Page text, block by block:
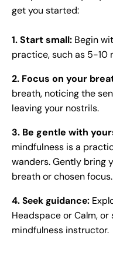
get you started:
1.Start small: Begin
practice, such as 5-10
2. Focus on your
breath, noticing the
leaving your nostrils.
3. Be gentle with
mindfulness is a
wanders. Gently bring
breath or chosen focus.
4. Seek guidance:
Headspace or Calm,
mindfulness instructor.